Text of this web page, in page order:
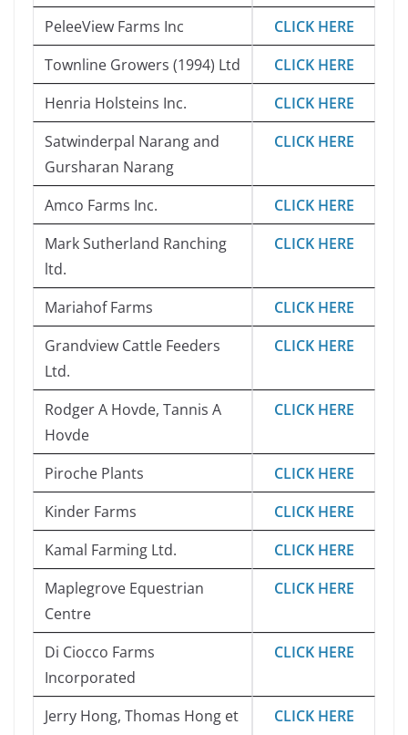
PeleeView Farms Inc
CLICK HERE
Townline Growers (1994) Ltd
CLICK HERE
Henria Holsteins Inc.
CLICK HERE
Satwinderpal Narang and
Gursharan Narang
CLICK HERE
Amco Farms Inc.
CLICK HERE
Mark Sutherland Ranching
ltd.
CLICK HERE
Mariahof Farms
CLICK HERE
Grandview Cattle Feeders
Ltd.
CLICK HERE
Rodger A Hovde, Tannis A
Hovde
CLICK HERE
Piroche Plants
CLICK HERE
Kinder Farms
CLICK HERE
Kamal Farming Ltd.
CLICK HERE
Maplegrove Equestrian
Centre
CLICK HERE
Di Ciocco Farms
Incorporated
CLICK HERE
Jerry Hong, Thomas Hong et
CLICK HERE